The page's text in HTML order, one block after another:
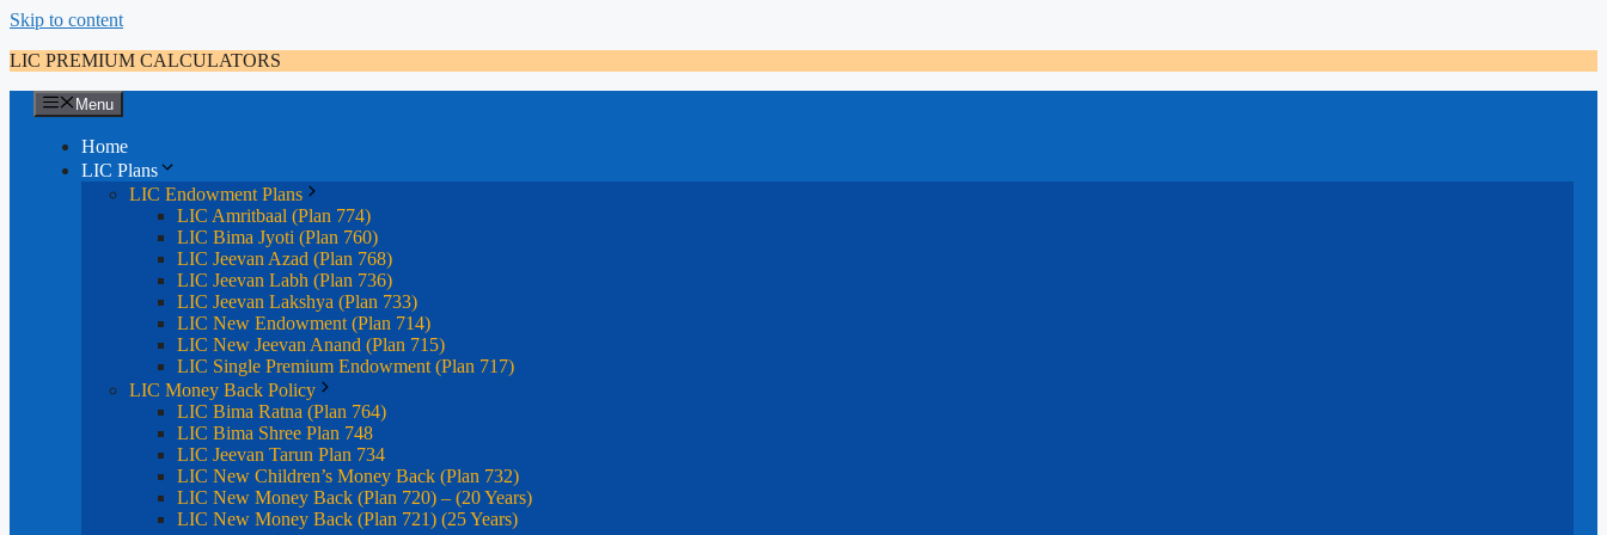
Skip to content
LIC PREMIUM CALCULATORS
Menu
Home
LIC Plans
LIC Endowment Plans
LIC Amritbaal (Plan 774)
LIC Bima Jyoti (Plan 760)
LIC Jeevan Azad (Plan 768)
LIC Jeevan Labh (Plan 736)
LIC Jeevan Lakshya (Plan 733)
LIC New Endowment (Plan 714)
LIC New Jeevan Anand (Plan 715)
LIC Single Premium Endowment (Plan 717)
LIC Money Back Policy
LIC Bima Ratna (Plan 764)
LIC Bima Shree Plan 748
LIC Jeevan Tarun Plan 734
LIC New Children’s Money Back (Plan 732)
LIC New Money Back (Plan 720) – (20 Years)
LIC New Money Back (Plan 721) (25 Years)